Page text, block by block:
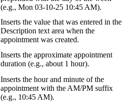
(e.g., Mon 03-10-25 10:45 AM).
Inserts the value that was entered in the
Description text area when the
appointment was created.
Inserts the approximate appointment
duration (e.g., about 1 hour).
Inserts the hour and minute of the
appointment with the AM/PM suffix
(e.g., 10:45 AM).